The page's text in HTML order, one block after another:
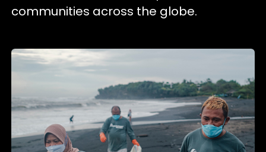
communities across the globe.